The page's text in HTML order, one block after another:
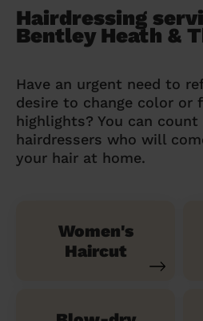
Hairdressing
Bentley Heath &
Have an urgent need to
desire to change color or
highlights? You can count
hairdressers who will
your hair at home.
Women's
Haircut